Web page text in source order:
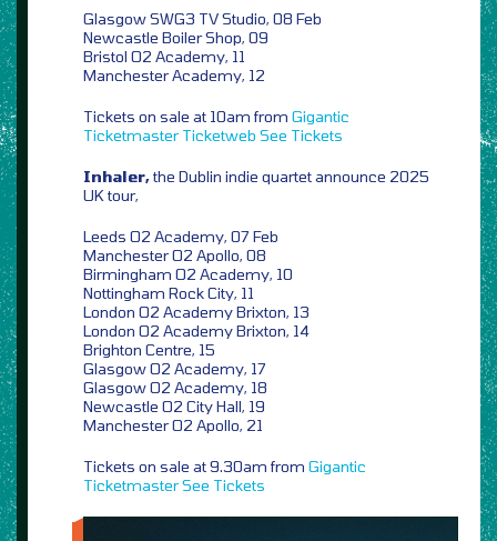
Glasgow SWG3 TV Studio, 08 Feb
Newcastle Boiler Shop, 09
Bristol O2 Academy, 11
Manchester Academy, 12
Tickets on sale at 10am from Gigantic
Ticketmaster Ticketweb See Tickets
Inhaler,the Dublin indie quartet announce 2025
UK tour,
Leeds O2 Academy, 07 Feb
Manchester O2 Apollo, 08
Birmingham O2 Academy, 10
Nottingham Rock City, 11
London O2 Academy Brixton, 13
London O2 Academy Brixton, 14
Brighton Centre, 15
Glasgow O2 Academy, 17
Glasgow O2 Academy, 18
Newcastle O2 City Hall, 19
Manchester O2 Apollo, 21
Tickets on sale at 9.30am from Gigantic
TicketmasterSee Tickets